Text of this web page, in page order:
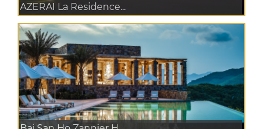
AZERAI La Residence...